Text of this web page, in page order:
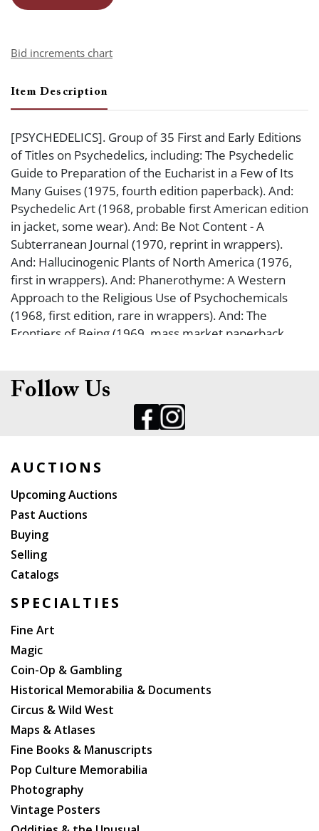
Bid increments chart
Item Description
[PSYCHEDELICS]. Group of 35 First and Early Editions
of Titles on Psychedelics, including: The Psychedelic
Guide to Preparation of the Eucharist in a Few of Its
Many Guises (1975, fourth edition paperback). And:
Psychedelic Art (1968, probable first American edition
in jacket, some wear). And: Be Not Content - A
Subterranean Journal (1970, reprint in wrappers).
And: Hallucinogenic Plants of North America (1976,
first in wrappers). And: Phanerothyme: A Western
Approach to the Religious Use of Psychochemicals
(1968, first edition, rare in wrappers). And: The
Frontiers of Being (1969, mass market paperback
Hallucinogenic Drugs (1972, first in jacket, some
wear). And: Origins of psychopharmacology from CPZ
to LSD (1970, first in somewhat worn jacket). And: The
A Separate Reality: Further Conversations with Don
Juan (1971, first edition in price-clipped jacket). And:
Drugs and Their Effects (1968, first in wrappers).
Hallucinogenic Drugs and Their Psychotherapeutic
Use (1963, first U. S. edition in somewhat worn
jacket). And more.
Follow Us
AUCTIONS
Upcoming Auctions
Past Auctions
Buying
Selling
Catalogs
SPECIALTIES
Fine Art
Magic
Coin-Op & Gambling
Historical Memorabilia & Documents
Circus & Wild West
Maps & Atlases
Fine Books & Manuscripts
Pop Culture Memorabilia
Photography
Vintage Posters